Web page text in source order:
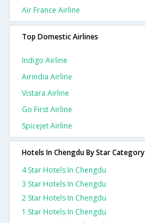
Air France Airline
Top Domestic Airlines
Indigo Airline
Airindia Airline
Vistara Airline
Go First Airline
Spicejet Airline
Hotels In Chengdu By Star Category
4 Star Hotels In Chengdu
3 Star Hotels In Chengdu
2 Star Hotels In Chengdu
1 Star Hotels In Chengdu